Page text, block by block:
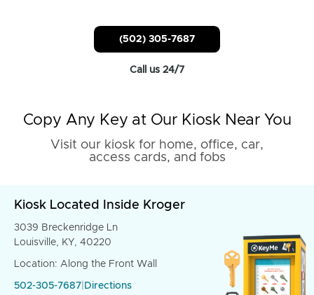
(502) 305-7687
Call us 24/7
Copy Any Key at Our Kiosk Near You
Visit our kiosk for home, office, car,
access cards, and fobs
Kiosk Located Inside Kroger
3039 Breckenridge Ln
Louisville, KY, 40220
Location: Along the Front Wall
502-305-7687 Directions